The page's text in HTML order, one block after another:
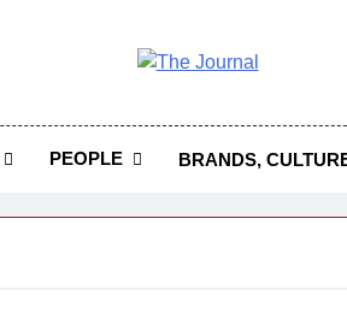
To Become The Most Reliable,
Journal Nigeria Is A
PEOPLE BRANDS,